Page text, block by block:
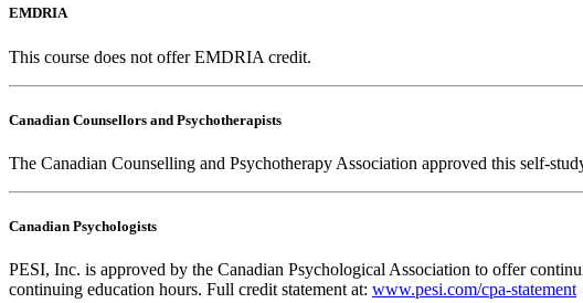
EMDRIA
This course does not offer EMDRIA credit.
Canadian Counsellors and Psychotherapists
The Canadian Counselling and Psychotherapy Association approved this self-
Canadian Psychologists
PESI, Inc. is approved by the Canadian Psychological Association to offer
continuing education hours. Full credit statement at: www.pesi.com/cpa-statement